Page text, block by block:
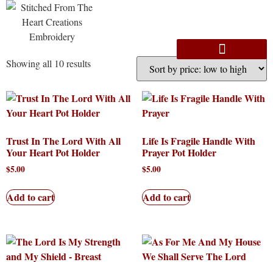
Showing all 10 results
Trust In The Lord With All
Your Heart Pot Holder
$5.00
Add to cart
Life Is Fragile Handle With
Prayer Pot Holder
$5.00
Add to cart